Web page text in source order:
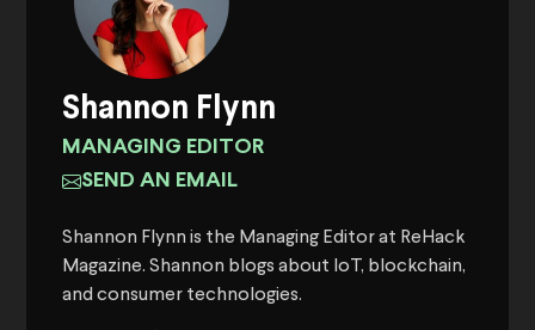
Shannon Flynn
MANAGING EDITOR
SEND AN EMAIL
Shannon Flynn is the Managing Editor at ReHack
Magazine. Shannon blogs about IoT, blockchain,
and consumer technologies.